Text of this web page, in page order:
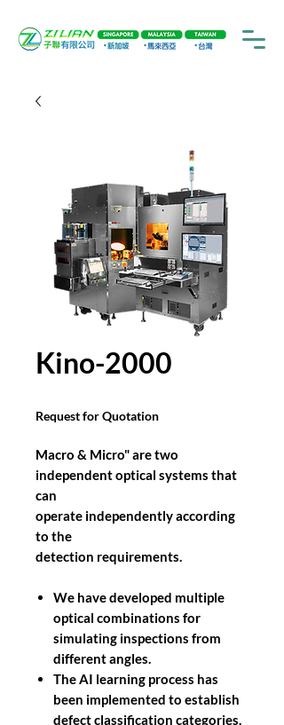
Kino-2000
Request for Quotation
Macro & Micro" are two
independent optical systems that
can
operate independently according
to the
detection requirements.
We have developed multiple
optical combinations for
simulating inspections from
different angles.
The AI learning process has
been implemented to establish
defect classification categories.